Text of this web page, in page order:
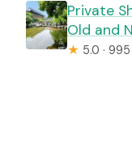
Private
Old and
★ 5.0 ·